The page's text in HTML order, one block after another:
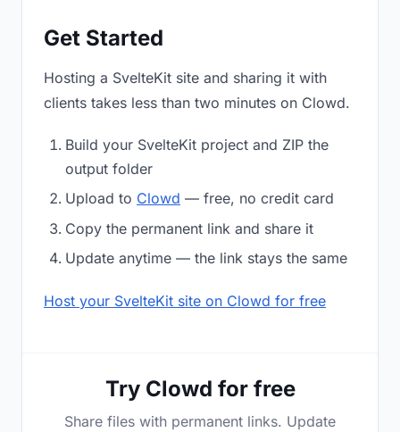
Get Started
Hosting a SvelteKit site and sharing it with
clients takes less than two minutes on Clowd.
Build your SvelteKit project and ZIP the
output folder
Upload to Clowd — free, no credit card
Copy the permanent link and share it
Update anytime — the link stays the same
Host your SvelteKit site on Clowd for free
Try Clowd for free
Share files with permanent links. Update